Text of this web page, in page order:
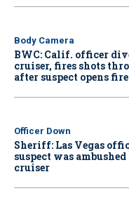
Body Camera
BWC: Calif. officer
cruiser, fires shots
after suspect opens fire
Officer Down
Sheriff: Las Vegas
suspect was
cruiser